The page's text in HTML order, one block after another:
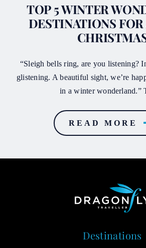
TOP 5 WINTER
DESTINATIONS
“Sleigh bells ring, are you listening?
glistening. A beautiful sight, we’re
in a winter wonderland.”
READ MORE
Destinations